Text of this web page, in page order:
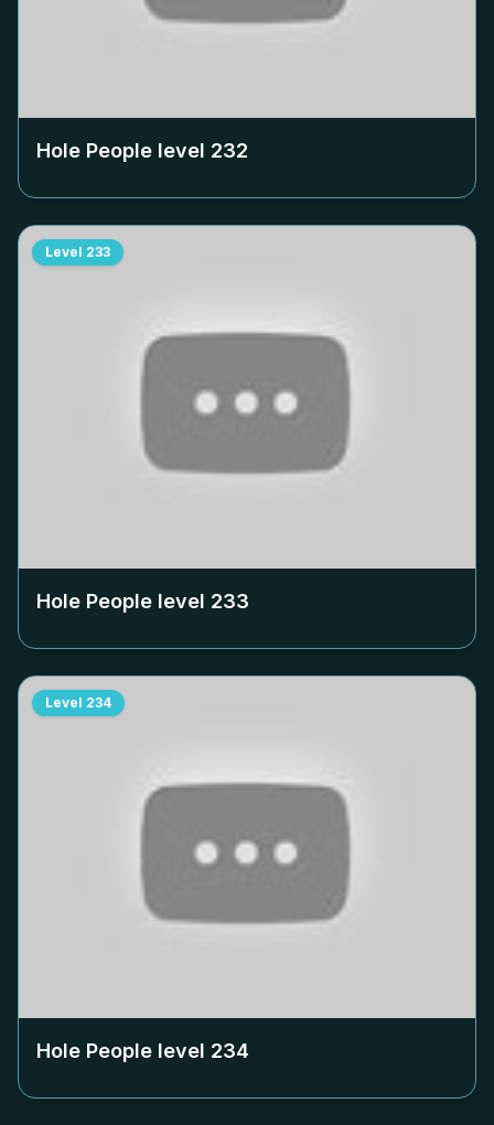
Hole People level 232
Level 233
Hole People level 233
Level 234
Hole People level 234